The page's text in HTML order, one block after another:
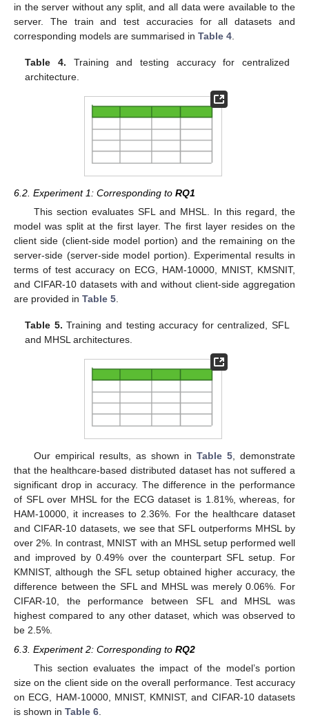
in the server without any split, and all data were available to the
server. The train and test accuracies for all datasets and
corresponding models are summarised in Table 4
Table 4. Training and testing accuracy for centralized
architecture.
6.2. Experiment 1: Corresponding to RQ1
This section evaluates SFL and MHSL. In this regard, the
model was split at the first layer. The first layer resides on the
client side (client-side model portion) and the remaining on the
server-side (server-side model portion). Experimental results in
terms of test accuracy on ECG, HAM-10000, MNIST, KMSNIT,
and CIFAR-10 datasets with and without client-side aggregation
are provided in Table 5
Table 5. Training and testing accuracy for centralized, SFL
and MHSL architectures.
Our empirical results, as shown in Table 5, demonstrate
that the healthcare-based distributed dataset has not suffered a
significant drop in accuracy. The difference in the performance
of SFL over MHSL for the ECG dataset is 1.81%, whereas, for
HAM-10000, it increases to 2.36%. For the healthcare dataset
and CIFAR-10 datasets, we see that SFL outperforms MHSL by
over 2%. In contrast, MNIST with an MHSL setup performed well
and improved by 0.49% over the counterpart SFL setup. For
KMNIST, although the SFL setup obtained higher accuracy, the
difference between the SFL and MHSL was merely 0.06%. For
CIFAR-10, the performance between SFL and MHSL was
highest compared to any other dataset, which was observed to
be 2.5%.
6.3. Experiment 2: Corresponding to RQ2
This section evaluates the impact of the model’s portion
size on the client side on the overall performance. Test accuracy
on ECG, HAM-10000, MNIST, KMNIST, and CIFAR-10 datasets
is shown in Table 6.